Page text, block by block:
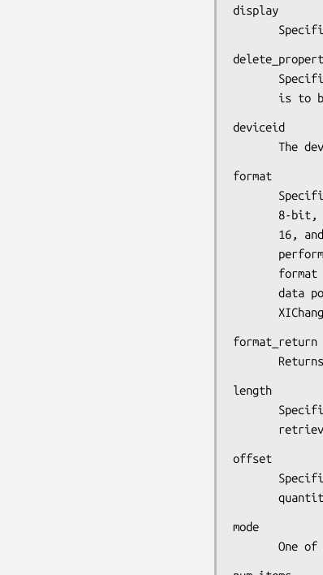
display
is
deviceid
format
format_return
length
offset
mode